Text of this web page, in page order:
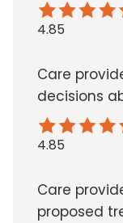
4.85
Care
decisions
4.85
Care
proposed